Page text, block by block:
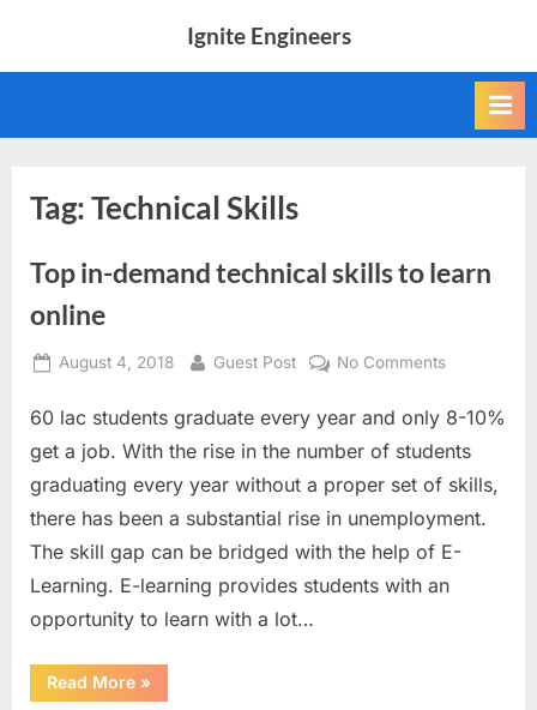
Ignite Engineers
AI
Engineers
Tag:Technical Skills
Top in-demand technical skills to learn
online
Posted
August 4, 2018 By
Guest Post No Commentson
in-
demand
skills
to
learn
online
60 lac students graduate every year and only 8-10%
get a job. With the rise in the number of students
graduating every year without a proper set of skills,
there has been a substantial rise in unemployment.
The skill gap can be bridged with the help of E-
Learning. E-learning provides students with an
opportunity to learn with a lot…
Read More“Top
in-
»